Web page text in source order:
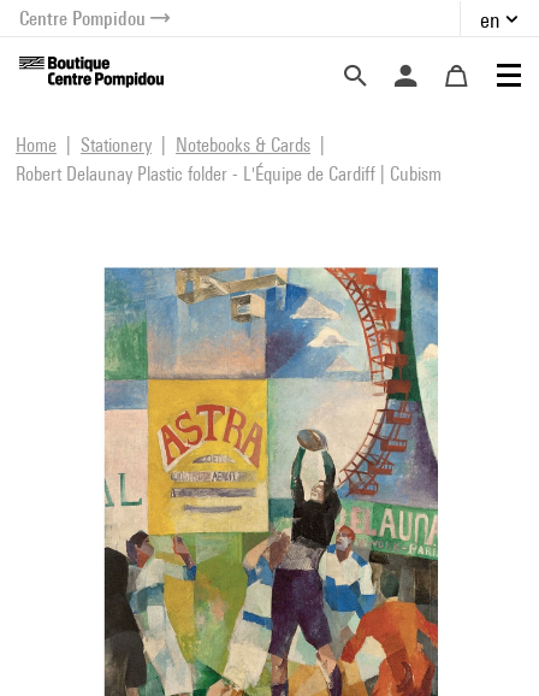
menu
content
Centre Pompidou en
Home Stationery
Notebooks & Cards
Robert Delaunay Plastic folder - L'Équipe de Cardiff | Cubism